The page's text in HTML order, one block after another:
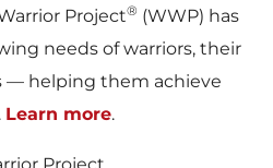
Project® (WWP) has
needs of warriors, their
— helping them achieve
Learn more.